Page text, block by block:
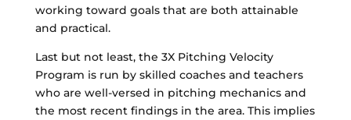
working toward goals that are both attainable
and practical.
Last but not least, the 3X Pitching Velocity
Program is run by skilled coaches and teachers
who are well-versed in pitching mechanics and
the most recent findings in the area. This implies